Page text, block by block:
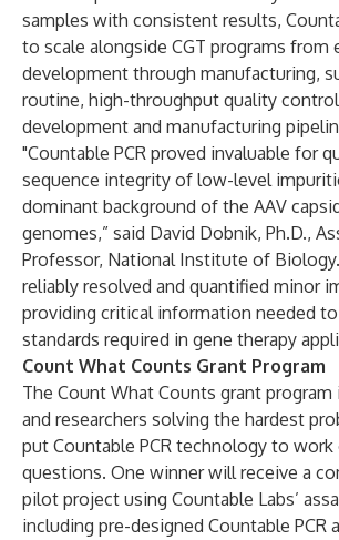
samples with consistent results,
to scale alongside CGT programs from
development through manufacturing,
routine, high-throughput quality
development and manufacturing
"Countable PCR proved invaluable for
sequence integrity of low-level
dominant background of the AAV
genomes,” said David Dobnik, Ph.D.,
Professor, National Institute of
reliably resolved and quantified minor
providing critical information needed
standards required in gene therapy
Count What Counts Grant Program
The Count What Counts grant
and researchers solving the hardest
put Countable PCR technology to
questions. One winner will receive a
pilot project using Countable Labs’
including pre-designed Countable PCR